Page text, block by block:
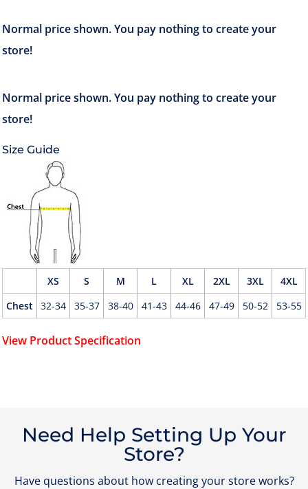
Size Guide
XS S M L XL 2XL 3XL
4XL
Chest
32-34 35-37 38-40 41-43 44-46 47-49 50-52 53-55
View Product Specification
Need Help Setting Up Your
Store?
Have questions about how creating your store works?